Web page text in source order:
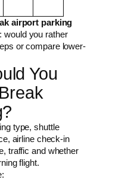
airport parking
would you rather
or compare lower-
You
type, shuttle
airline check-in
traffic and whether
flight.